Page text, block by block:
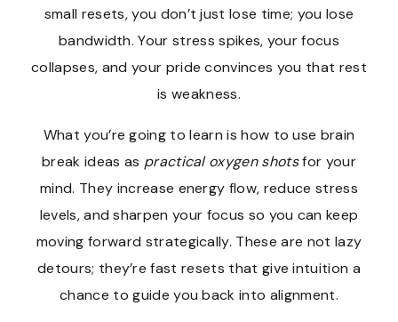
small resets, you don’t just lose time; you lose
bandwidth. Your stress spikes, your focus
collapses, and your pride convinces you that rest
is weakness.
What you’re going to learn is how to use brain
break ideas as practical oxygen shotsfor your
mind. They increase energy flow, reduce stress
levels, and sharpen your focus so you can keep
moving forward strategically. These are not lazy
detours; they’re fast resets that give intuition a
chance to guide you back into alignment.